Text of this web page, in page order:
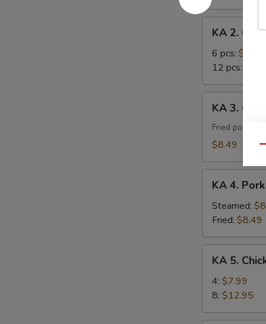
Roll
Crab
Rangoon
KA 2.
6 pcs: $7.29
12 pcs:
Gyoza
(8)
KA 3.
Fried pork
$8.49
Pork
Dumpling
(8)
KA 4.
Steamed:
Fried: $8.49
Chicken
Stick
KA 5.
4: $7.99
8: $12.95